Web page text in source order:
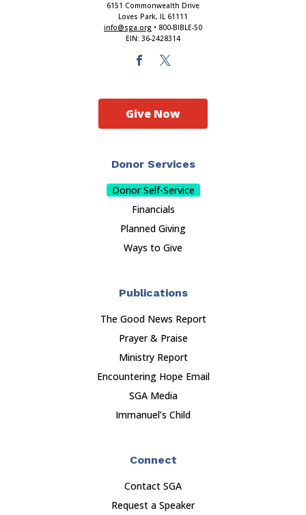
6151 Commonwealth Drive
Loves Park, IL 61111
info@sga.org • 800-BIBLE-50
EIN: 36-2428314
Donor Services
Donor Self-Service
Financials
Planned Giving
Ways to Give
Publications
The Good News Report
Prayer & Praise
Ministry Report
Encountering Hope Email
SGA Media
Immanuel’s Child
Connect
Contact SGA
Request a Speaker
Give Now